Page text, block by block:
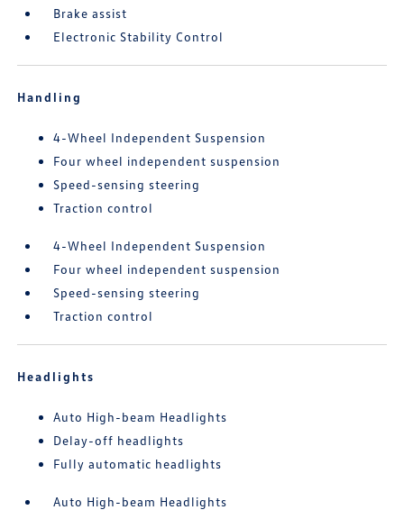
Brake assist
Electronic Stability Control
Handling
4-Wheel Independent Suspension
Four wheel independent suspension
Speed-sensing steering
Traction control
4-Wheel Independent Suspension
Four wheel independent suspension
Speed-sensing steering
Traction control
Headlights
Auto High-beam Headlights
Delay-off headlights
Fully automatic headlights
Auto High-beam Headlights